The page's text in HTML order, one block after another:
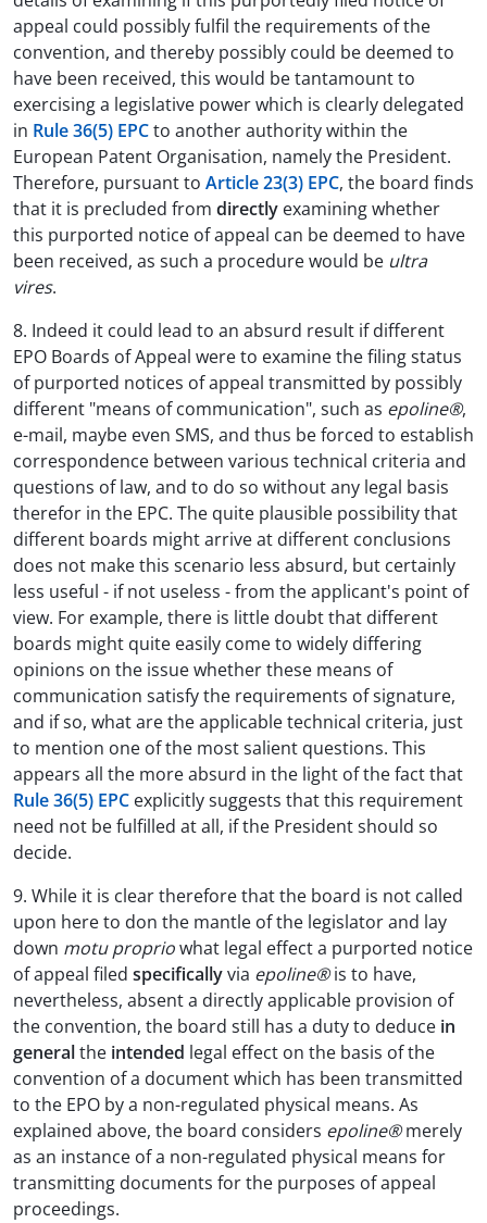
appeal could possibly fulfil the requirements of the
convention, and thereby possibly could be deemed to
have been received, this would be tantamount to
exercising a legislative power which is clearly delegated
in Rule 36(5) EPCto another authority within the
European Patent Organisation, namely the President.
Therefore, pursuant to Article 23(3) EPC, the board finds
that it is precluded from directly examining whether
this purported notice of appeal can be deemed to have
been received, as such a procedure would be ultra
vires.
8. Indeed it could lead to an absurd result if different
EPO Boards of Appeal were to examine the filing status
of purported notices of appeal transmitted by possibly
different "means of communication", such as epoline®,
e-mail, maybe even SMS, and thus be forced to establish
correspondence between various technical criteria and
questions of law, and to do so without any legal basis
therefor in the EPC. The quite plausible possibility that
different boards might arrive at different conclusions
does not make this scenario less absurd, but certainly
less useful - if not useless - from the applicant's point of
view. For example, there is little doubt that different
boards might quite easily come to widely differing
opinions on the issue whether these means of
communication satisfy the requirements of signature,
and if so, what are the applicable technical criteria, just
to mention one of the most salient questions. This
appears all the more absurd in the light of the fact that
Rule 36(5) EPC explicitly suggests that this requirement
need not be fulfilled at all, if the President should so
decide.
9. While it is clear therefore that the board is not called
upon here to don the mantle of the legislator and lay
down motu propriowhat legal effect a purported notice
of appeal filed specificallyvia epoline®is to have,
nevertheless, absent a directly applicable provision of
the convention, the board still has a duty to deduce in
generalthe intended legal effect on the basis of the
convention of a document which has been transmitted
to the EPO by a non-regulated physical means. As
explained above, the board considers epoline®merely
as an instance of a non-regulated physical means for
transmitting documents for the purposes of appeal
proceedings.